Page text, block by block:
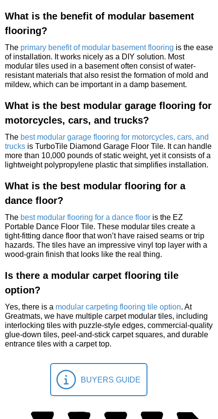
What is the benefit of modular basement
flooring?
The primary benefit of modular basement flooring is the ease
of installation. It works nicely as a DIY solution. Most
modular tiles used in a basement often consist of water-
resistant materials that also resist the formation of mold and
mildew, which can be important in a damp basement.
What is the best modular garage flooring for
motorcycles, cars, and trucks?
The best modular garage flooring for motorcycles, cars, and
trucks is TurboTile Diamond Garage Floor Tile. It can handle
more than 10,000 pounds of static weight, yet it consists of a
lightweight polypropylene plastic that simplifies installation.
What is the best modular flooring for a
dance floor?
The best modular flooring for a dance floor is the EZ
Portable Dance Floor Tile. These modular tiles create a
tight-fitting dance floor that won’t have raised seams or trip
hazards. The tiles have an impressive vinyl top layer with a
wood-grain finish that looks like the real thing.
Is there a modular carpet flooring tile
option?
Yes, there is a modular carpeting flooring tile option. At
Greatmats, we have multiple carpet modular tiles, including
interlocking tiles with puzzle-style edges, commercial-quality
glue-down tiles, peel-and-stick carpet squares, and durable
entrance tiles with a carpet top.
BUYERS GUIDE